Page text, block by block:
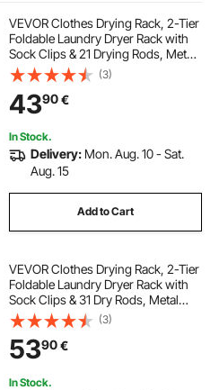
bike frame
bike
chock
lifts
bike
VEVOR Clothes Drying Rack, 2-Tier
Foldable Laundry Dryer Rack with
Sock Clips & 21 Drying Rods, Metal
Height Adjustable Drying Racks for
Outdoor & Indoor, Free-Standing &
Space-Saving Hanger, White
(3)
4390€
In Stock.
Delivery: Mon. Aug. 10 - Sat.
Aug. 15
Add to Cart
VEVOR Clothes Drying Rack, 2-Tier
Foldable Laundry Dryer Rack with
Sock Clips & 31 Dry Rods, Metal
Height Adjustable Drying Racks for
Outdoor & Indoor, Free-Standing &
Space-Saving Hanger, White
(3)
5390€
In Stock.